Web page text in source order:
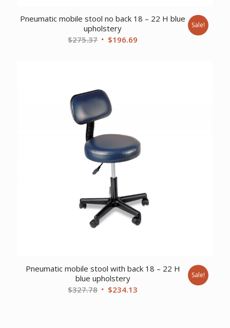
Pneumatic mobile stool no back 18 – 22 H blue
upholstery
$275.37 Original
$196.69
Sale!
Pneumatic mobile stool with back 18 – 22 H
blue upholstery
$327.78 Original
$234.13
Sale!